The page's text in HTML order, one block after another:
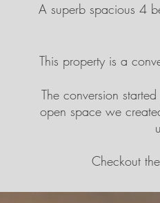
A superb spacious 4
This property is a
The conversion
open space we
Checkout